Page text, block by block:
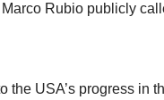
Rubio publicly
the USA’s progress in